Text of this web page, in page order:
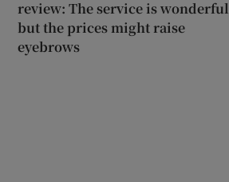
review: The service is wonderful
but the prices might raise
eyebrows